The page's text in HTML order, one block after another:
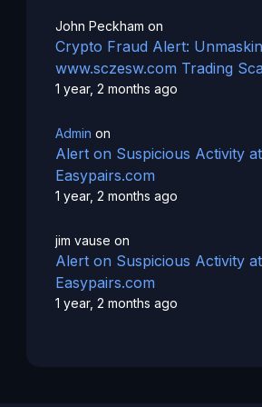
John Peckham on
Crypto Fraud Alert:
www.sczesw.com Trading Sca
1 year, 2 months ago
Admin on
Alert on Suspicious Activity at
Easypairs.com
1 year, 2 months ago
jim vause on
Alert on Suspicious Activity at
Easypairs.com
1 year, 2 months ago